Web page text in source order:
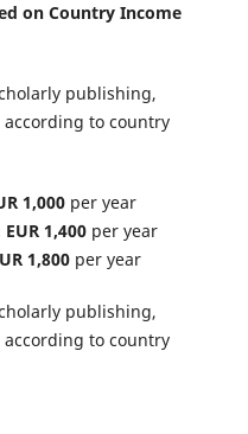
on Country Income
publishing,
to country
1,000 per year
EUR 1,400 per year
1,800 per year
publishing,
to country